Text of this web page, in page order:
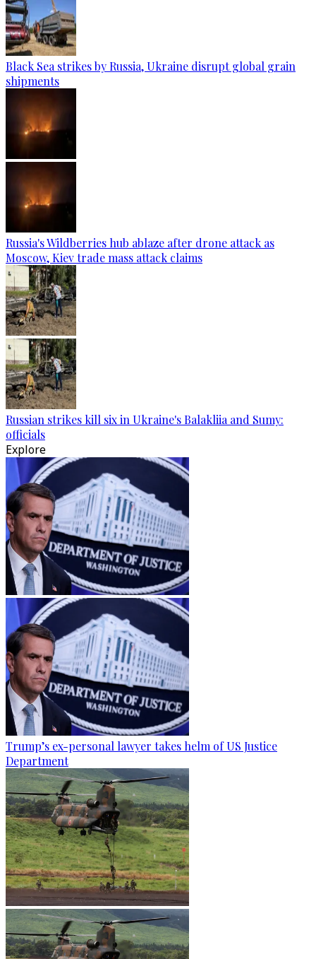
Black Sea strikes by Russia, Ukraine disrupt global grain
shipments
Russia's Wildberries hub ablaze after drone attack as
Moscow, Kiev trade mass attack claims
Russian strikes kill six in Ukraine's Balakliia and Sumy:
officials
Explore
Trump’s ex-personal lawyer takes helm of US Justice
Department